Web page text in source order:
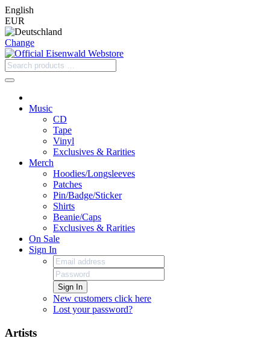
English
EUR
Change
Music
CD
Tape
Vinyl
Exclusives & Rarities
Merch
Hoodies/Longsleeves
Patches
Pin/Badge/Sticker
Shirts
Beanie/Caps
Exclusives & Rarities
On Sale
Sign In
Sign In
New customers click here
Lost your password?
Artists